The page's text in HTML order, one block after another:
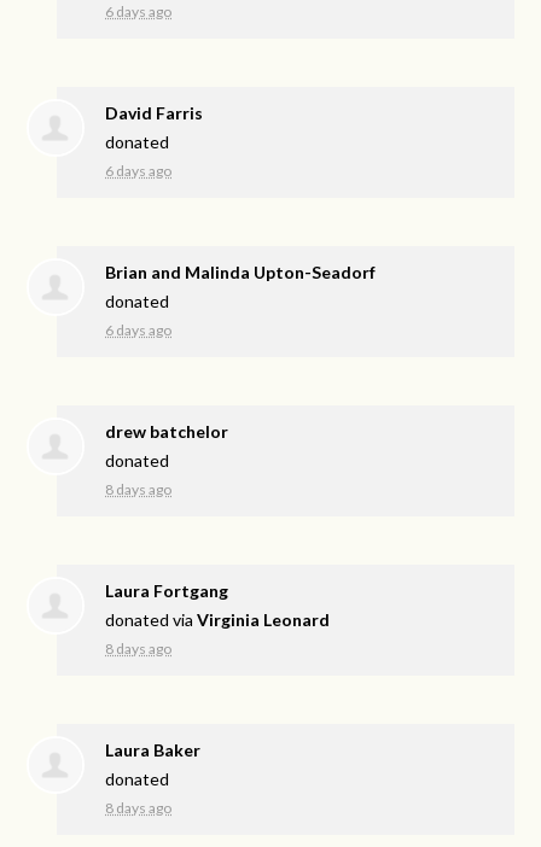
6 days ago
David Farris
donated
6 days ago
Brian and Malinda Upton-Seadorf
donated
6 days ago
drew batchelor
donated
8 days ago
Laura Fortgang
donated viaVirginia Leonard
8 days ago
Laura Baker
donated
8 days ago